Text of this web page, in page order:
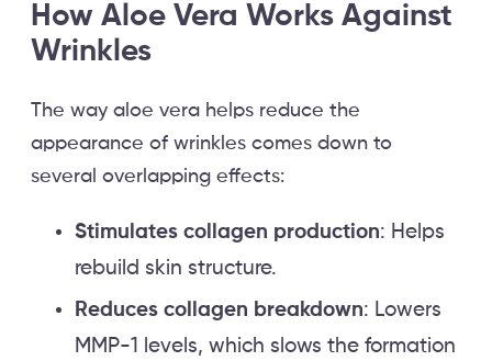
How Aloe Vera Works Against
Wrinkles
The way aloe vera helps reduce the
appearance of wrinkles comes down to
several overlapping effects:
Stimulates collagen production: Helps
rebuild skin structure.
Reduces collagen breakdown: Lowers
MMP-1 levels, which slows the formation